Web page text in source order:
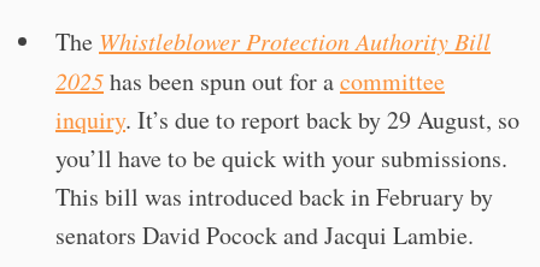
The Whistleblower Protection Authority Bill
2025has been spun out for acommittee
inquiry. It’s due to report back by 29 August, so
you’ll have to be quick with your submissions.
This bill was introduced back in February by
senators David Pocock and Jacqui Lambie.